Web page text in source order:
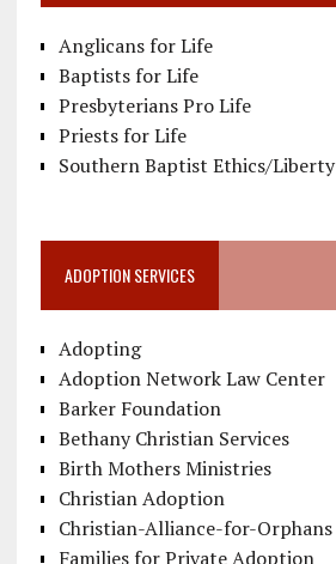
Anglicans for Life
Baptists for Life
Presbyterians Pro Life
Priests for Life
Southern Baptist Ethics/Liberty
ADOPTION SERVICES
Adopting
Adoption Network Law Center
Barker Foundation
Bethany Christian Services
Birth Mothers Ministries
Christian Adoption
Christian-Alliance-for-Orphans
Families for Private Adoption